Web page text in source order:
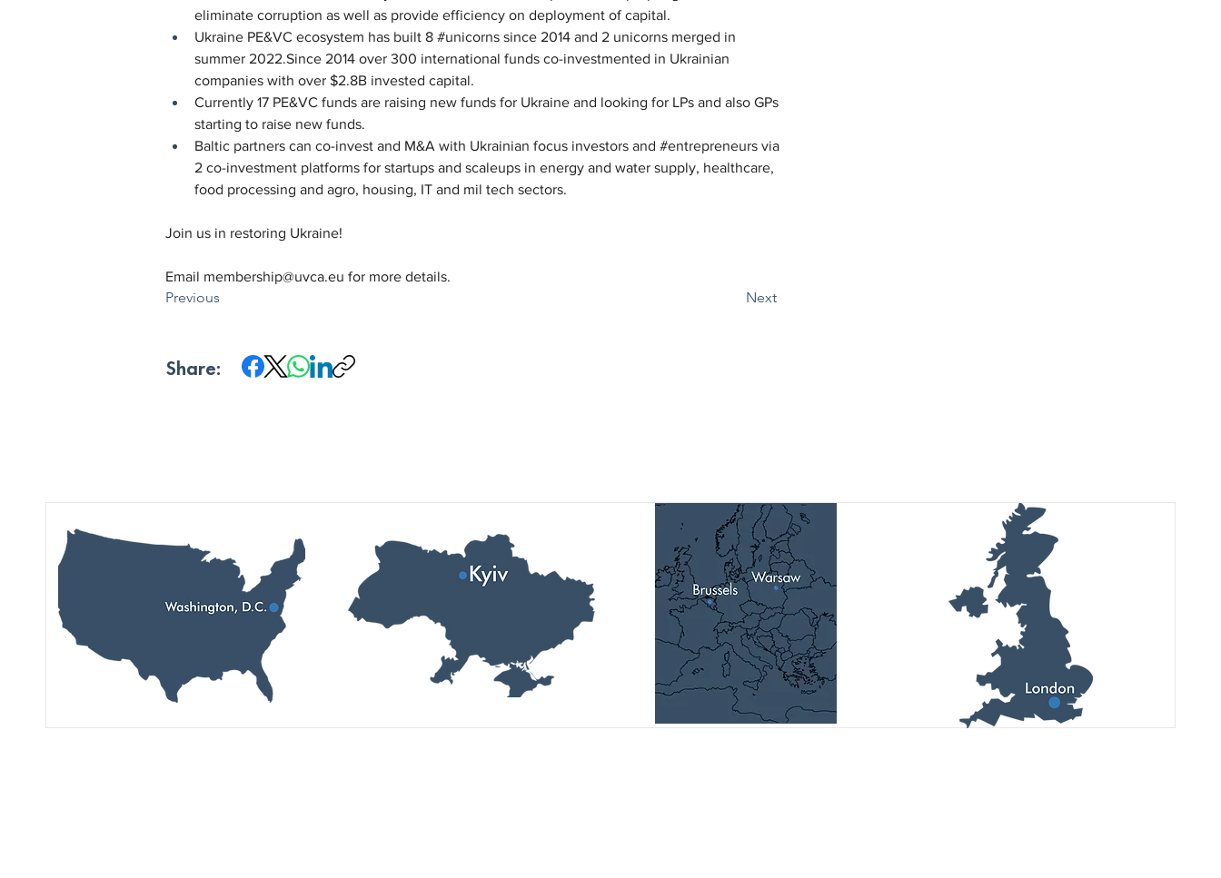
eliminate corruption as well as provide efficiency on deployment of capital.
Ukraine PE&VC ecosystem has built 8 #unicorns since 2014 and 2 unicorns merged in
summer 2022.Since 2014 over 300 international funds co-investmented in Ukrainian
companies with over $2.8B invested capital.
Currently 17 PE&VC funds are raising new funds for Ukraine and looking for LPs and also GPs
starting to raise new funds.
Baltic partners can co-invest and M&A with Ukrainian focus investors and #entrepreneurs via
2 co-investment platforms for startups and scaleups in energy and water supply, healthcare,
food processing and agro, housing, IT and mil tech sectors.
Join us in restoring Ukraine!
Email membership@uvca.eu for more details.
Previous
Share:
Next